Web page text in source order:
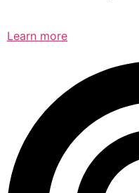
Learn more